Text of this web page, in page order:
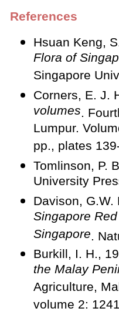
References
Hsuan Keng,
Flora of
Singapore
Corners, E. J.
volumes.
Lumpur.
pp., plates
Tomlinson, P.
University
Davison, G.W.
Singapore
Singapore.
Burkill, I. H.,
the Malay
Agriculture,
volume 2: